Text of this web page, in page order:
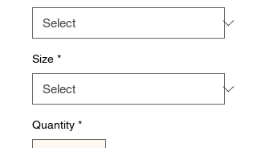
Size *
Quantity *